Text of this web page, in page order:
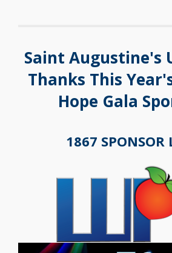
Saint Augustine's
Thanks This
Hope Gala
1867 SPONSOR